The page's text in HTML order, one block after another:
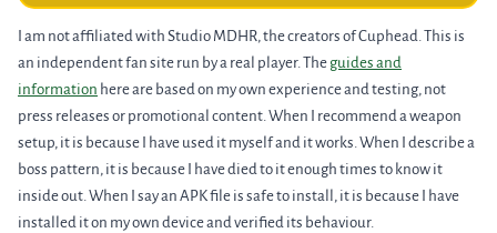
I am not affiliated with Studio MDHR, the creators of Cuphead. This is
an independent fan site run by a real player. The guides and
information here are based on my own experience and testing, not
press releases or promotional content. When I recommend a weapon
setup, it is because I have used it myself and it works. When I describe a
boss pattern, it is because I have died to it enough times to know it
inside out. When I say an APK file is safe to install, it is because I have
installed it on my own device and verified its behaviour.